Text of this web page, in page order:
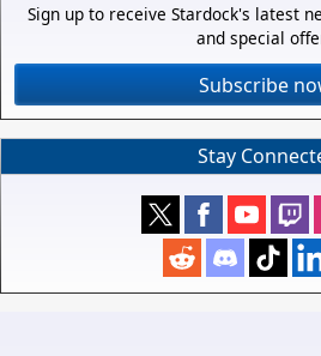
Sign up to receive Stardock's latest
and special
Subscribe
Stay